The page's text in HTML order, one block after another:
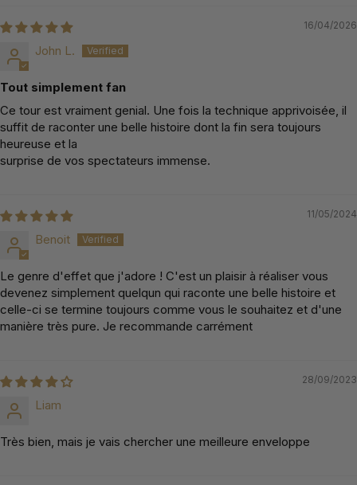
16/04/2026
John L.
Tout simplement fan
Ce tour est vraiment genial. Une fois la technique apprivoisée, il
suffit de raconter une belle histoire dont la fin sera toujours
heureuse et la
surprise de vos spectateurs immense.
11/05/2024
Benoit
Le genre d'effet que j'adore ! C'est un plaisir à réaliser vous
devenez simplement quelqun qui raconte une belle histoire et
celle-ci se termine toujours comme vous le souhaitez et d'une
manière très pure. Je recommande carrément
28/09/2023
Liam
Très bien, mais je vais chercher une meilleure enveloppe